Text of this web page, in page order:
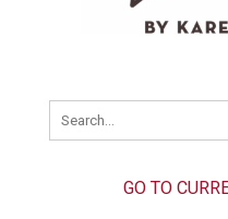
GO TO